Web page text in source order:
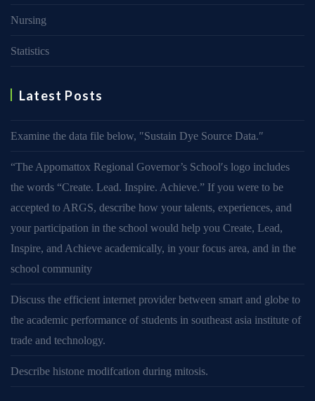
Nursing
Statistics
Latest Posts
Examine the data file below, ″Sustain Dye Source Data.″
“The Appomattox Regional Governor’s School′s logo includes
the words “Create. Lead. Inspire. Achieve.” If you were to be
accepted to ARGS, describe how your talents, experiences, and
your participation in the school would help you Create, Lead,
Inspire, and Achieve academically, in your focus area, and in the
school community
Discuss the efficient internet provider between smart and globe to
the academic performance of students in southeast asia institute of
trade and technology.
Describe histone modifcation during mitosis.